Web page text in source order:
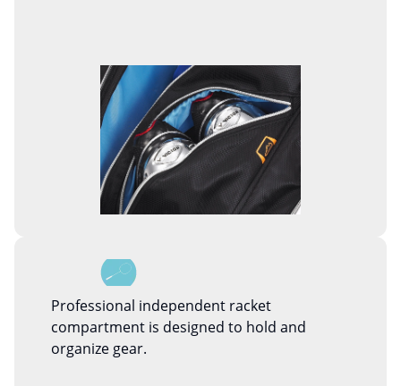
Professional independent racket
compartment is designed to hold and
organize gear.